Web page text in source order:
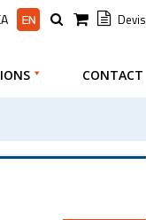
Devis
CONTACT